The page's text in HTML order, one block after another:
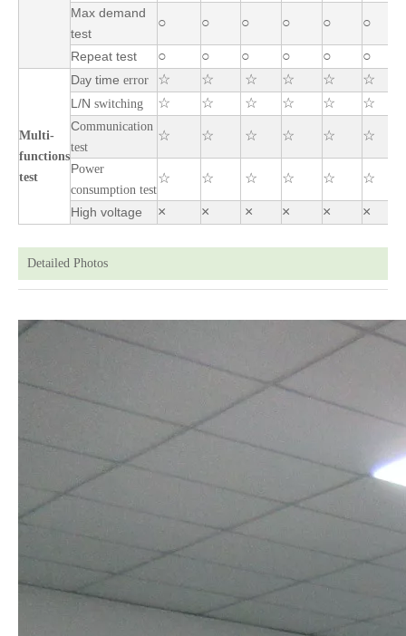
Max demand
test
○ ○ ○ ○ ○ ○
Repeat test ○ ○ ○ ○ ○ ○
Multi-
functions
test
Day time error ☆ ☆ ☆ ☆ ☆ ☆
L/N switching ☆ ☆ ☆ ☆ ☆ ☆
Communication
test
☆ ☆ ☆ ☆ ☆ ☆
Power
consumption test
☆ ☆ ☆ ☆ ☆ ☆
High voltage × × × × × ×
Detailed Photos